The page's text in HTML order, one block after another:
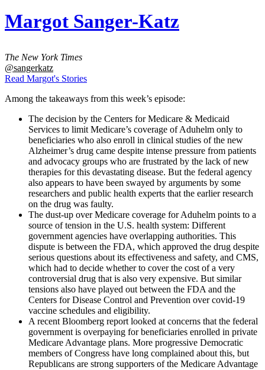
Margot Sanger-Katz
The New York Times
@sangerkatz
Read Margot's Stories
Among the takeaways from this week’s episode:
The decision by the Centers for Medicare & Medicaid
Services to limit Medicare’s coverage of Aduhelm only to
beneficiaries who also enroll in clinical studies of the new
Alzheimer’s drug came despite intense pressure from patients
and advocacy groups who are frustrated by the lack of new
therapies for this devastating disease. But the federal agency
also appears to have been swayed by arguments by some
researchers and public health experts that the earlier research
on the drug was faulty.
The dust-up over Medicare coverage for Aduhelm points to a
source of tension in the U.S. health system: Different
government agencies have overlapping authorities. This
dispute is between the FDA, which approved the drug despite
serious questions about its effectiveness and safety, and CMS,
which had to decide whether to cover the cost of a very
controversial drug that is also very expensive. But similar
tensions also have played out between the FDA and the
Centers for Disease Control and Prevention over covid-19
vaccine schedules and eligibility.
A recent Bloomberg report looked at concerns that the federal
government is overpaying for beneficiaries enrolled in private
Medicare Advantage plans. More progressive Democratic
members of Congress have long complained about this, but
Republicans are strong supporters of the Medicare Advantage